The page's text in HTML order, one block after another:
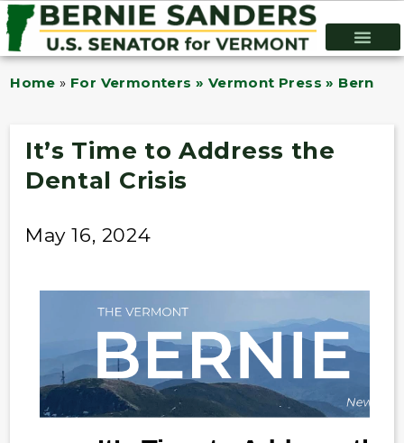
Home » For Vermonters » Vermont Press » Bernie
It’s Time to Address the
Dental Crisis
May 16, 2024